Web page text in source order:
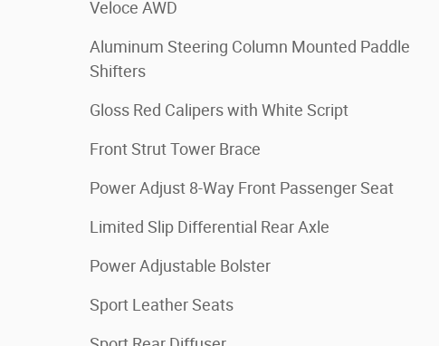
Veloce AWD
Aluminum Steering Column Mounted Paddle
Shifters
Gloss Red Calipers with White Script
Front Strut Tower Brace
Power Adjust 8-Way Front Passenger Seat
Limited Slip Differential Rear Axle
Power Adjustable Bolster
Sport Leather Seats